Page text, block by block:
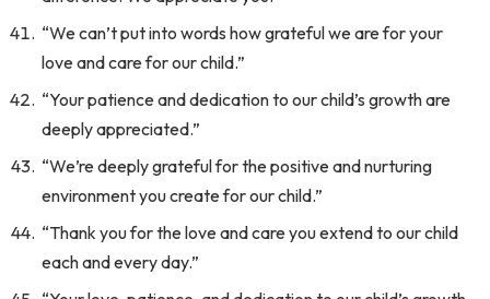
“We can’t put into words how grateful we are for your
love and care for our child.”
“Your patience and dedication to our child’s growth are
deeply appreciated.”
“We’re deeply grateful for the positive and nurturing
environment you create for our child.”
“Thank you for the love and care you extend to our child
each and every day.”